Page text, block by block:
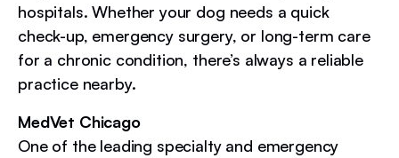
hospitals. Whether your dog needs a quick
check-up, emergency surgery, or long-term care
for a chronic condition, there’s always a reliable
practice nearby.
MedVet Chicago
One of the leading specialty and emergency